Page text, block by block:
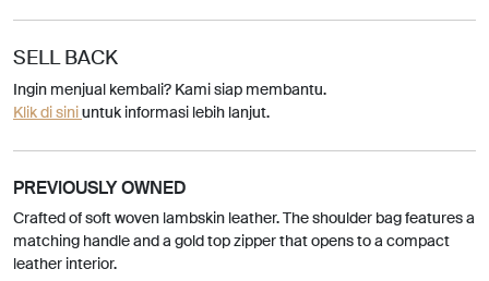
SELL BACK
Ingin menjual kembali? Kami siap membantu.
Klik di siniuntuk informasi lebih lanjut.
PREVIOUSLY OWNED
Crafted of soft woven lambskin leather. The shoulder bag features a
matching handle and a gold top zipper that opens to a compact
leather interior.